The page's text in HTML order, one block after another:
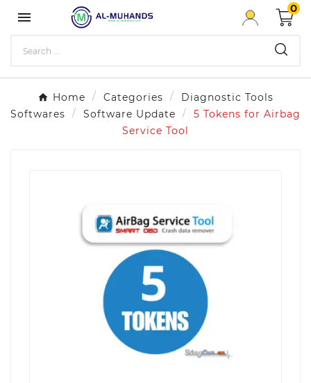

0
Home Categories
Diagnostic Tools
Softwares
Software Update
5 Tokens for Airbag
Service Tool